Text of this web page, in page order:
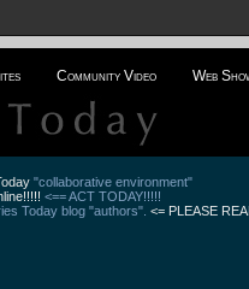
Community Video Web
"collaborative environment"
<== ACT TODAY!!!!!
Today blog "authors". <= PLEASE